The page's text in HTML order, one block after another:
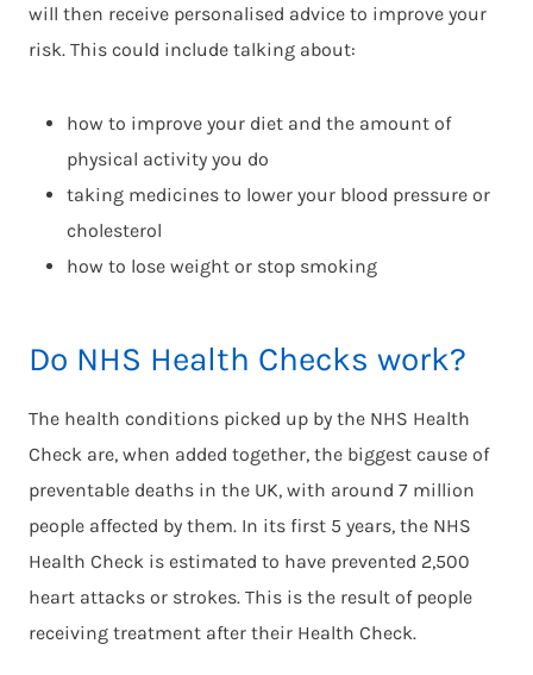
will then receive personalised advice to improve your
risk. This could include talking about:
how to improve your diet and the amount of
physical activity you do
taking medicines to lower your blood pressure or
cholesterol
how to lose weight or stop smoking
Do NHS Health Checks work?
The health conditions picked up by the NHS Health
Check are, when added together, the biggest cause of
preventable deaths in the UK, with around 7 million
people affected by them. In its first 5 years, the NHS
Health Check is estimated to have prevented 2,500
heart attacks or strokes. This is the result of people
receiving treatment after their Health Check.